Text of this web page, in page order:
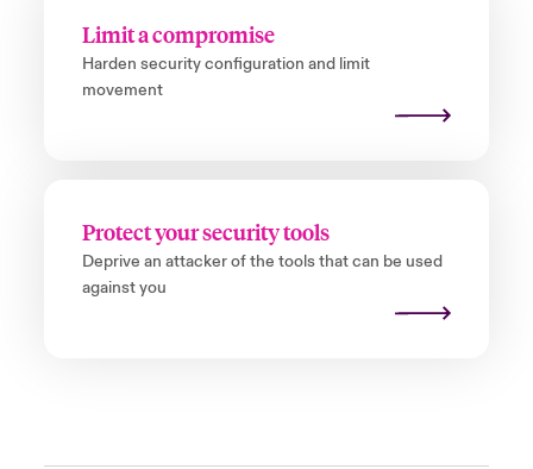
Limit a compromise
Harden security configuration and limit
movement
Protect your security tools
Deprive an attacker of the tools that can be used
against you